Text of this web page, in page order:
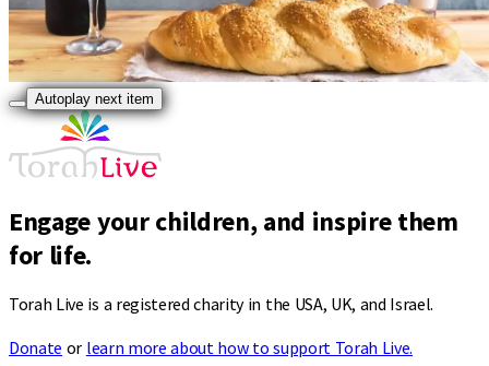
Autoplay next item
Engage your children, and inspire them
for life.
Torah Live is a registered charity in the USA, UK, and Israel.
Donate or learn more about how to support Torah Live.